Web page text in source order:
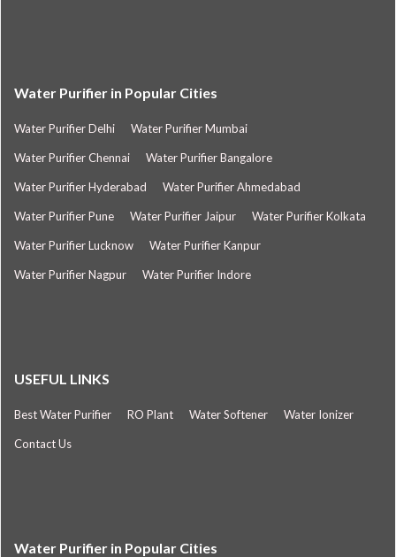
Water Purifier in Popular Cities
Water Purifier Delhi Water Purifier Mumbai
Water Purifier Chennai Water Purifier Bangalore
Water Purifier Hyderabad Water Purifier Ahmedabad
Water Purifier Pune Water Purifier Jaipur Water Purifier Kolkata
Water Purifier Lucknow Water Purifier Kanpur
Water Purifier Nagpur Water Purifier Indore
USEFUL LINKS
Best Water Purifier RO Plant Water Softener Water Ionizer
Contact Us
Water Purifier in Popular Cities